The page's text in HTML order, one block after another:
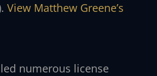
View Matthew Greene’s
numerous license